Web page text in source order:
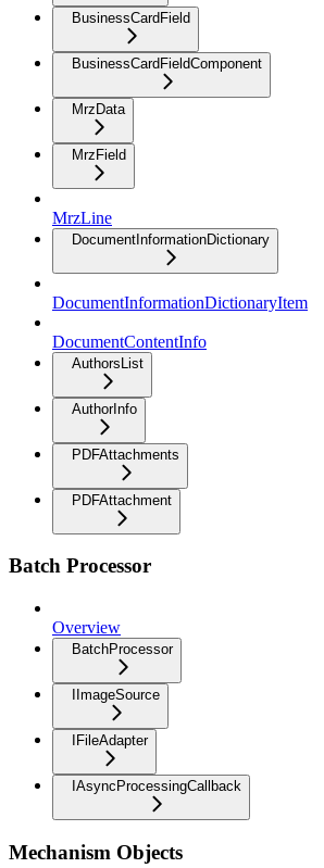
BusinessCardField
BusinessCardFieldComponent
MrzData
MrzField
MrzLine
DocumentInformationDictionary
DocumentInformationDictionaryItem
DocumentContentInfo
AuthorsList
AuthorInfo
PDFAttachments
PDFAttachment
Batch Processor
Overview
BatchProcessor
IImageSource
IFileAdapter
IAsyncProcessingCallback
Mechanism Objects